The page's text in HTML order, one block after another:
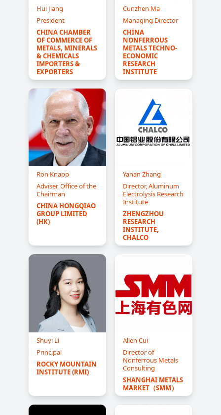
Hui Jiang
President
CHINA CHAMBER
OF COMMERCE OF
METALS, MINERALS
& CHEMICALS
IMPORTERS &
EXPORTERS
Cunzhen Ma
Managing Director
CHINA
NONFERROUS
METALS TECHNO-
ECONOMIC
RESEARCH
INSTITUTE
Ron Knapp
Adviser, Office of the
Chairman
CHINA HONGQIAO
GROUP LIMITED
(HK)
Yanan Zhang
Director, Aluminum
Electrolysis Research
Institute
ZHENGZHOU
RESEARCH
INSTITUTE,
CHALCO
Shuyi Li
Principal
ROCKY MOUNTAIN
INSTITUTE (RMI)
Allen Cui
Director of
Nonferrous Metals
Consulting
SHANGHAI METALS
MARKET（SMM）